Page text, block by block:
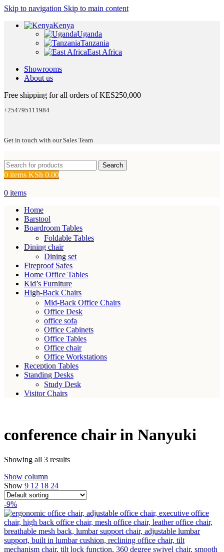
Skip to navigation Skip to main content
Kenya
Uganda
Tanzania
East Africa
Showrooms
About us
Free shipping for all orders of KES250,000
+254795111984
Get in touch with our Sales Team
Search
0 items KSh 0.00
0 items
Home
Barstool
Boardroom Tables
Foldable Tables
Dining chair
Dining set
Fireproof Safes
Home Office Tables
Kid’s Furniture
High-Back Chairs
Mid-Back Office Chairs
Office Desk
office sofa
Office Cabinets
Office Tables
Office chair
Office Workstations
Reception Tables
Standing Desks
Study Desk
Visitor Chairs
conference chair in Nanyuki
Showing all 3 results
Show column
Show 9 12 18 24
-9%